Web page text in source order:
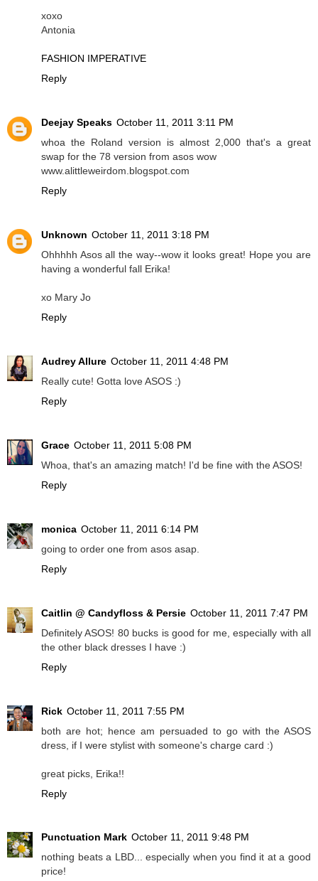
xoxo
Antonia
FASHION IMPERATIVE
Reply
Deejay Speaks October 11, 2011 3:11 PM
whoa the Roland version is almost 2,000 that's a great
swap for the 78 version from asos wow
www.alittleweirdom.blogspot.com
Reply
Unknown October 11, 2011 3:18 PM
Ohhhhh Asos all the way--wow it looks great! Hope you are
having a wonderful fall Erika!
xo Mary Jo
Reply
Audrey Allure October 11, 2011 4:48 PM
Really cute! Gotta love ASOS :)
Reply
Grace October 11, 2011 5:08 PM
Whoa, that's an amazing match! I'd be fine with the ASOS!
Reply
monica October 11, 2011 6:14 PM
going to order one from asos asap.
Reply
Caitlin @ Candyfloss & Persie October 11, 2011 7:47 PM
Definitely ASOS! 80 bucks is good for me, especially with all
the other black dresses I have :)
Reply
Rick October 11, 2011 7:55 PM
both are hot; hence am persuaded to go with the ASOS
dress, if I were stylist with someone's charge card :)
great picks, Erika!!
Reply
Punctuation Mark October 11, 2011 9:48 PM
nothing beats a LBD... especially when you find it at a good
price!